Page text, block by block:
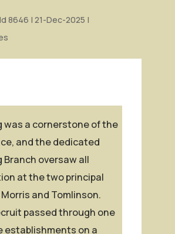
8646 | 21-Dec-2025 |
was a cornerstone of the
and the dedicated
Branch oversaw all
at the two principal
and Tomlinson.
passed through one
establishments on a